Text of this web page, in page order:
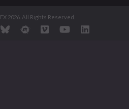
2026. All Rights Reserved.